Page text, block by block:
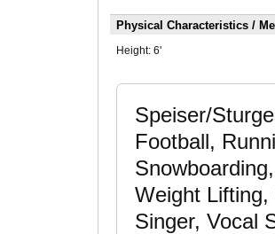
Physical Characteristics /
Height: 6'
Speiser/
Football,
Weight
Singer, Vocal